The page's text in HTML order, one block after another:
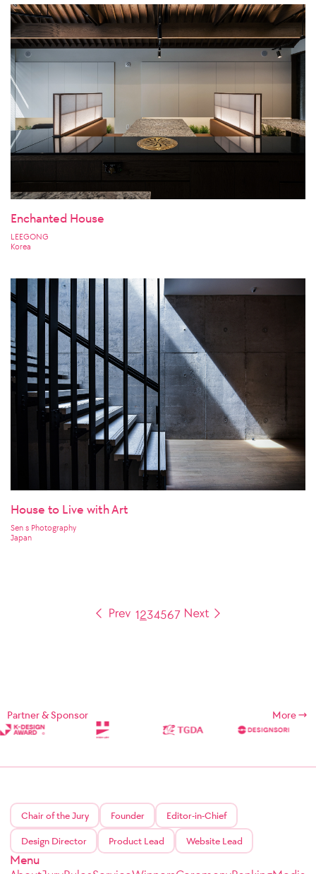
Enchanted House
LEEGONG
Korea
House to Live with Art
Sen s Photography
Japan
1234567
Partner & Sponsor More
Chair of the Jury Founder Editor-in-Chief
Design Director Product Lead Website Lead
Menu